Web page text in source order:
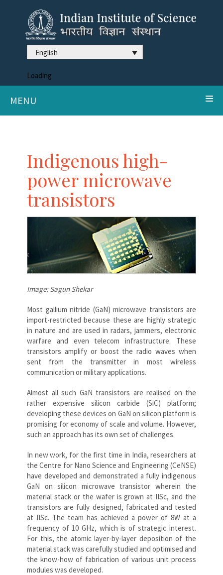
English
Loading
MENU
Indigenous high-
power microwave
transistors
Image: Sagun Shekar
Most gallium nitride (GaN) microwave transistors are
import-restricted because these are highly strategic
in nature and are used in radars, jammers, electronic
warfare and even telecom infrastructure. These
transistors amplify or boost the radio waves when
sent from the transmitter in most wireless
communication or military applications.
Almost all such GaN transistors are realised on the
rather expensive silicon carbide (SiC) platform;
developing these devices on GaN on silicon platform is
promising for economy of scale and volume. However,
such an approach has its own set of challenges.
In new work, for the first time in India, researchers at
the Centre for Nano Science and Engineering (CeNSE)
have developed and demonstrated a fully indigenous
GaN on silicon microwave transistor wherein the
material stack or the wafer is grown at IISc, and the
transistors are fully designed, fabricated and tested
at IISc. The team has achieved a power of 8W at a
frequency of 10 GHz, which is of strategic interest.
For this, the atomic layer-by-layer deposition of the
material stack was carefully studied and optimised and
the know-how of fabrication of various unit process
modules was developed.